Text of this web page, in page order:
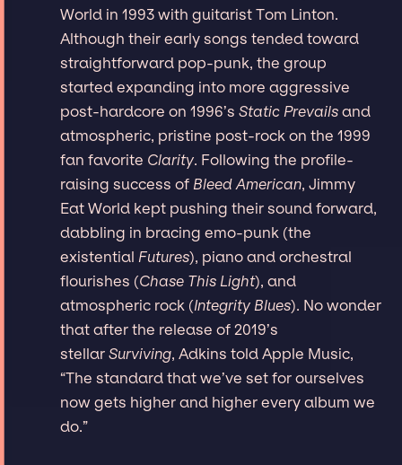
World in 1993 with guitarist Tom Linton.
Although their early songs tended toward
straightforward pop-punk, the group
started expanding into more aggressive
post-hardcore on 1996’sStatic Prevails and
atmospheric, pristine post-rock on the 1999
fan favorite Clarity. Following the profile-
raising success of Bleed American, Jimmy
Eat World kept pushing their sound forward,
dabbling in bracing emo-punk (the
existential Futures), piano and orchestral
flourishes (Chase This Light), and
atmospheric rock (Integrity Blues). No wonder
that after the release of 2019’s
stellarSurviving, Adkins told Apple Music,
“The standard that we’ve set for ourselves
now gets higher and higher every album we
do.”